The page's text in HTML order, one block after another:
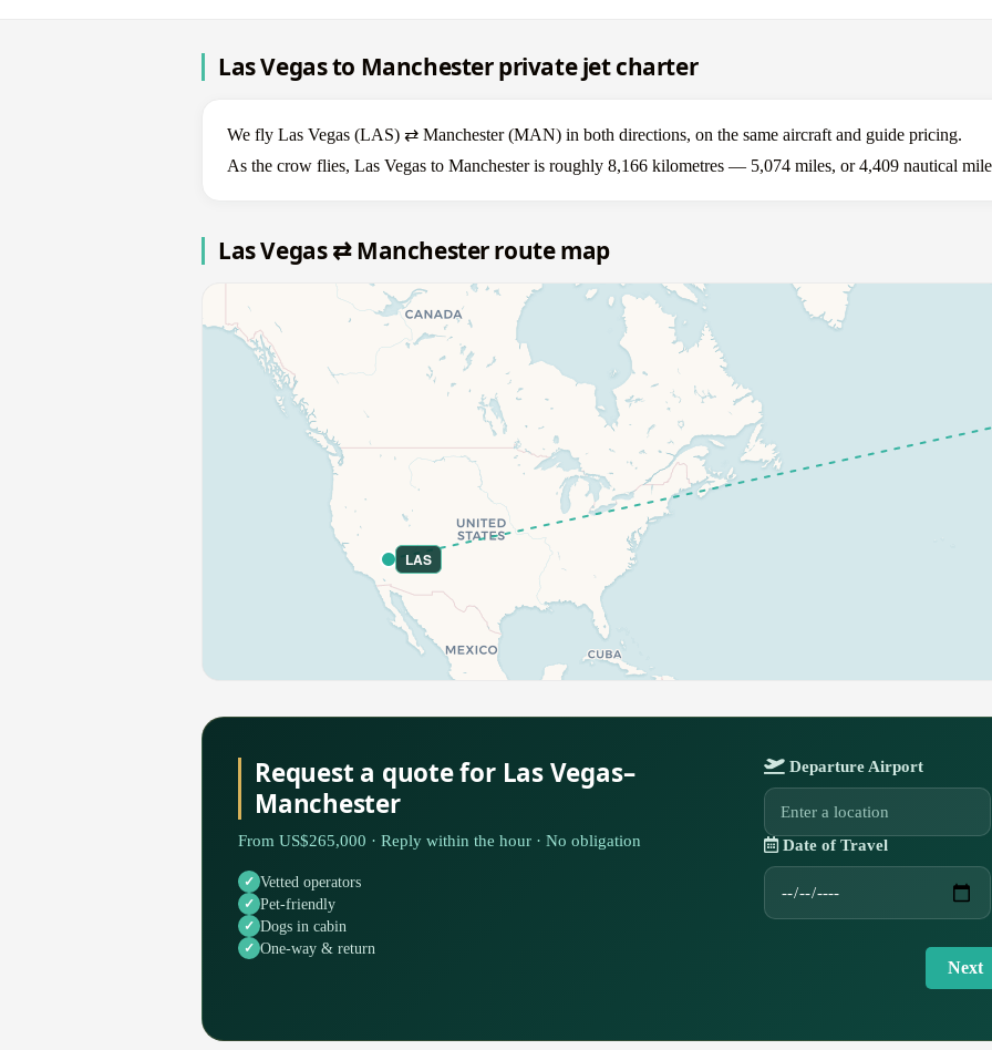
Las Vegas to Manchester private jet charter
We fly Las Vegas (LAS) ⇄ Manchester (MAN) in both directions, on the same aircraft and guide pricing.
As the crow flies, Las Vegas to Manchester is roughly 8,166 kilometres — 5,074 miles, or 4,409 nautical
Las Vegas ⇄ Manchester route map
LAS
Request a quote for Las Vegas–
Manchester
From US$265,000 · Reply within the hour · No obligation
Vetted operators
Pet-friendly
Dogs in cabin
One-way & return
Departure Airport
Date of Travel
Next